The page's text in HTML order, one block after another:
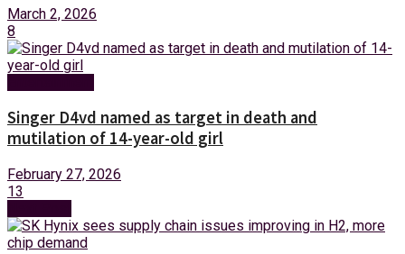
March 2, 2026
8
Singer D4vd named as target in death and
mutilation of 14-year-old girl
February 27, 2026
13